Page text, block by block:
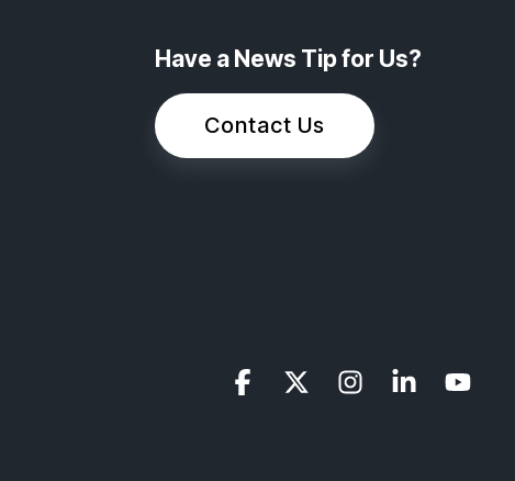
Have a News Tip for Us?
Contact Us